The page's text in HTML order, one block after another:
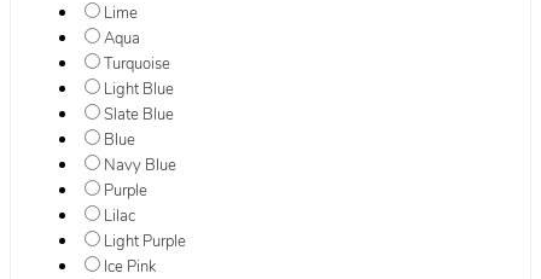
Lime
Aqua
Turquoise
Light Blue
Slate Blue
Blue
Navy Blue
Purple
Lilac
Light Purple
Ice Pink